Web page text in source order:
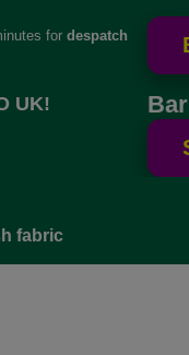
for despatch
UK!
fabric